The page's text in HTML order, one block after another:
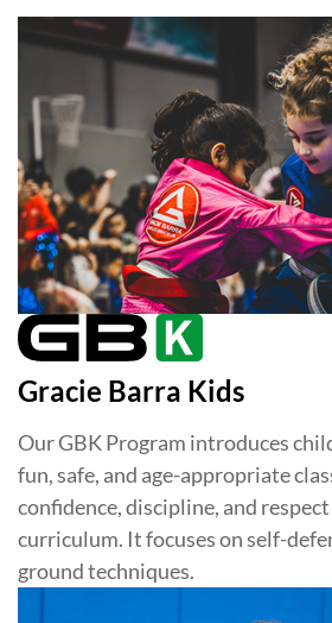
Gracie Barra Kids
Our GBK Program introduces
fun, safe, and age-appropriate
confidence, discipline, and
curriculum. It focuses on self-
ground techniques.